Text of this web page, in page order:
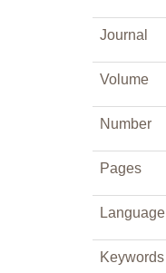
Journal
Volume
Number
Pages
Language
Keywords